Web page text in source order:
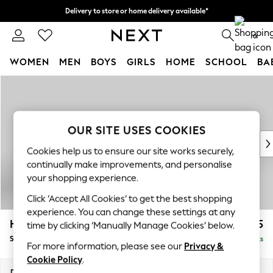
Delivery to store or home delivery available*
Split the cost with pay in 3. Find out more 0
WOMEN MEN BOYS GIRLS HOME SCHOOL
New In & Trending
New: This Week
Top Picks
Trending on Social
Polka Dots
Summer Textures
Blues & Chambrays
Chocolate Brown
Linen Collection
Summer Whites
Hayden Highback £525
Storage Footstool Delivered in 7 Weeks
OUR SITE USES COOKIES
Cookies help us to ensure our site works securely,
continually make improvements, and personalise
your shopping experience.
Click ‘Accept All Cookies’ to get the best shopping
experience. You can change these settings at any
time by clicking ‘Manually Manage Cookies’ below.
For more information, please see our Privacy &
Cookie Policy.